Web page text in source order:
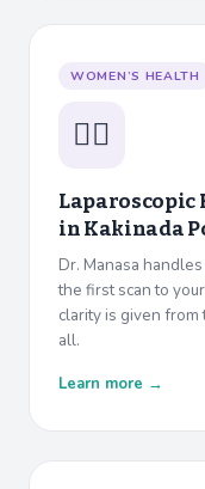
WOMEN’S HEALTH
👩‍⚕️
Laparoscopic
inKakinada
Dr. Manasa
the first scan to
clarity is given from
all.
Learn more →